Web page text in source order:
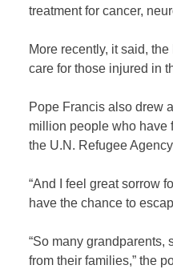
treatment for cancer,
More recently, it said,
care for those injured in
Pope Francis also drew
million people who have
the U.N. Refugee
“And I feel great sorrow
have the chance to
“So many grandparents,
from their families,” the